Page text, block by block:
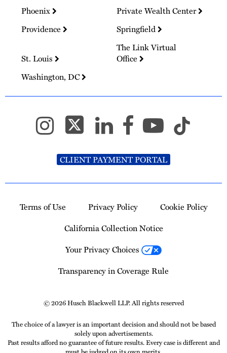
Phoenix
Private Wealth Center
Providence
Springfield
St. Louis
The Link Virtual
Office
Washington, DC
CLIENT PAYMENT PORTAL
Terms of Use Privacy Policy
Cookie Policy
California Collection Notice
Your Privacy Choices
Transparency in Coverage Rule
© 2026 Husch Blackwell LLP. All rights reserved
The choice of a lawyer is an important decision and should not be based
solely upon advertisements.
Past results afford no guarantee of future results. Every case is different and